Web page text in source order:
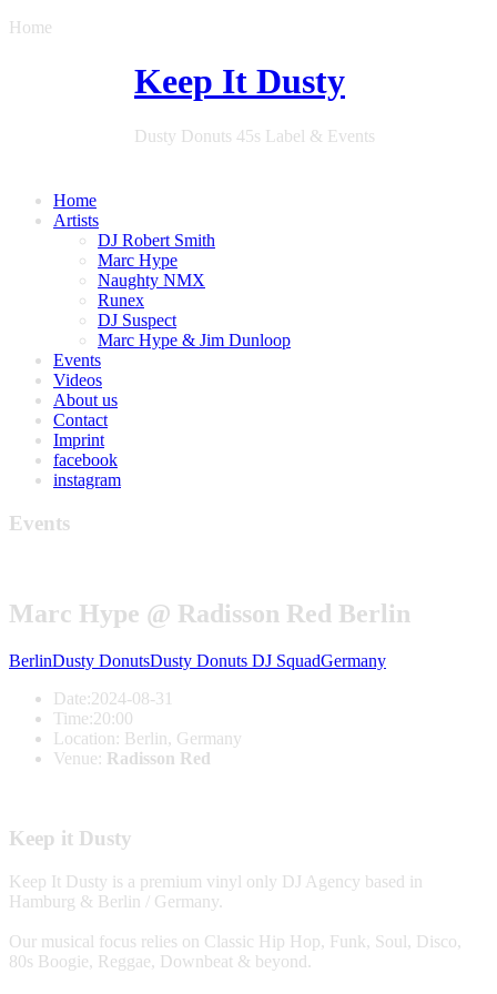
Home
Keep It Dusty
Dusty Donuts 45s Label & Events
Home
Artists
DJ Robert Smith
Marc Hype
Naughty NMX
Runex
DJ Suspect
Marc Hype & Jim Dunloop
Events
Videos
About us
Contact
Imprint
facebook
instagram
Events
Marc Hype @ Radisson Red Berlin
BerlinDusty DonutsDusty Donuts DJ SquadGermany
Date:2024-08-31
Time:20:00
Location: Berlin, Germany
Venue: Radisson Red
Keep it Dusty
Keep It Dusty is a premium vinyl only DJ Agency based in
Hamburg & Berlin / Germany.
Our musical focus relies on Classic Hip Hop, Funk, Soul, Disco,
80s Boogie, Reggae, Downbeat & beyond.